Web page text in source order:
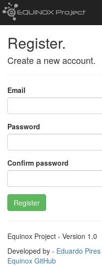
Register.
Create a new account.
Email
Password
Confirm password
Register
Equinox Project - Version 1.0
Developed by - Eduardo Pires
Equinox GitHub